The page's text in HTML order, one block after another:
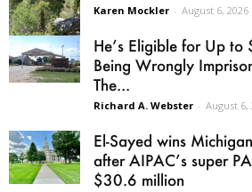
Karen Mockler - August 6, 2026
He’s Eligible for Up
Being Wrongly
The...
Richard A. Webster - August 6,
El-Sayed wins
after AIPAC’s super
$30.6 million